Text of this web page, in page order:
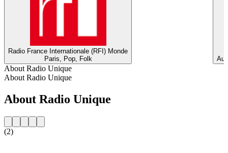
Radio France Internationale (RFI) Monde
Paris, Pop, Folk
About Radio Unique
About Radio Unique
About Radio Unique
(2)